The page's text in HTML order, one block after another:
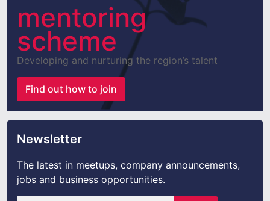
mentoring
scheme
Developing and nurturing the region’s talent
Find out how to join
Newsletter
The latest in meetups, company announcements,
jobs and business opportunities.